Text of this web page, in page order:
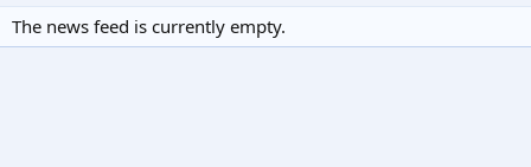
The news feed is currently empty.